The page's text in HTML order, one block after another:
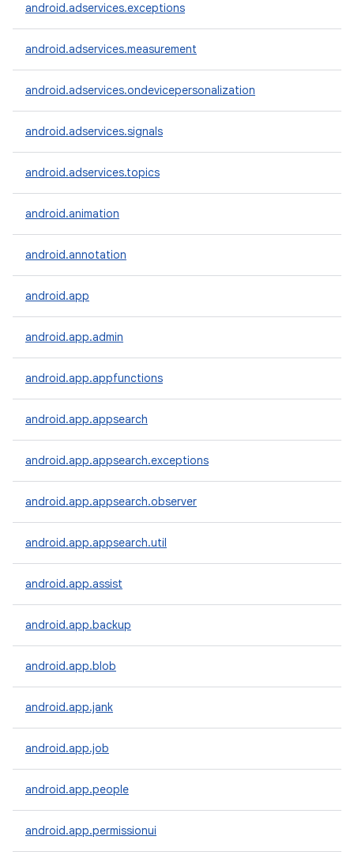
android.adservices.exceptions
android.adservices.measurement
android.adservices.ondevicepersonalization
android.adservices.signals
android.adservices.topics
android.animation
android.annotation
android.app
android.app.admin
android.app.appfunctions
android.app.appsearch
android.app.appsearch.exceptions
android.app.appsearch.observer
android.app.appsearch.util
android.app.assist
android.app.backup
android.app.blob
android.app.jank
android.app.job
android.app.people
android.app.permissionui